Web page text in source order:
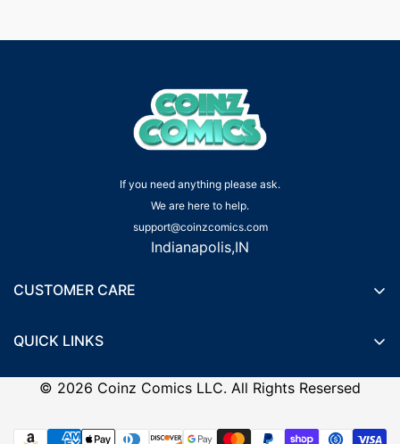
If you need anything please ask.
We are here to help.
support@coinzcomics.com
Indianapolis,IN
CUSTOMER CARE
Terms of Service
QUICK LINKS
Wishlist
© 2026 Coinz Comics LLC. All Rights Resersed